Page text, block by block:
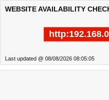
WEBSITE AVAILABILITY
Last updated @ 08/08/2026 08:05:05